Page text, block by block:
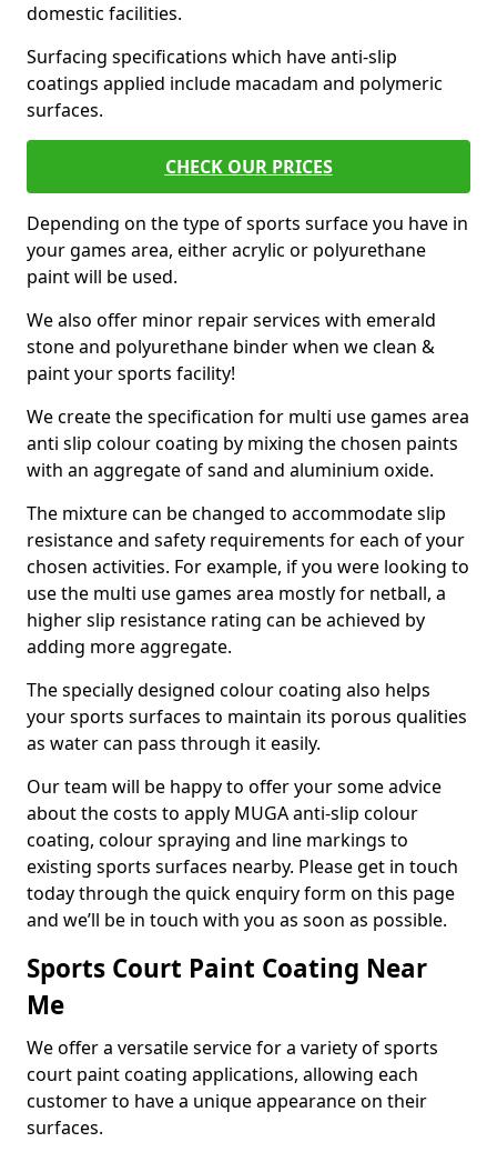
domestic facilities.
Surfacing specifications which have anti-slip
coatings applied include macadam and polymeric
surfaces.
CHECK OUR PRICES
Depending on the type of sports surface you have in
your games area, either acrylic or polyurethane
paint will be used.
We also offer minor repair services with emerald
stone and polyurethane binder when we clean &
paint your sports facility!
We create the specification for multi use games area
anti slip colour coating by mixing the chosen paints
with an aggregate of sand and aluminium oxide.
The mixture can be changed to accommodate slip
resistance and safety requirements for each of your
chosen activities. For example, if you were looking to
use the multi use games area mostly for netball, a
higher slip resistance rating can be achieved by
adding more aggregate.
The specially designed colour coating also helps
your sports surfaces to maintain its porous qualities
as water can pass through it easily.
Our team will be happy to offer your some advice
about the costs to apply MUGA anti-slip colour
coating, colour spraying and line markings to
existing sports surfaces nearby. Please get in touch
today through the quick enquiry form on this page
and we’ll be in touch with you as soon as possible.
Sports Court Paint Coating Near
Me
We offer a versatile service for a variety of sports
court paint coating applications, allowing each
customer to have a unique appearance on their
surfaces.